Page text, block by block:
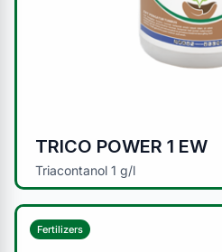
TRICO POWER 1 EW
Triacontanol 1 g/l
Fertilizers